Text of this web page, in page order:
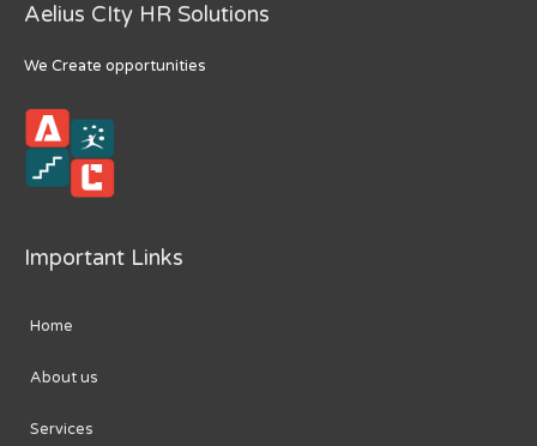
Aelius CIty HR Solutions
We Create opportunities
Important Links
Home
About us
Services